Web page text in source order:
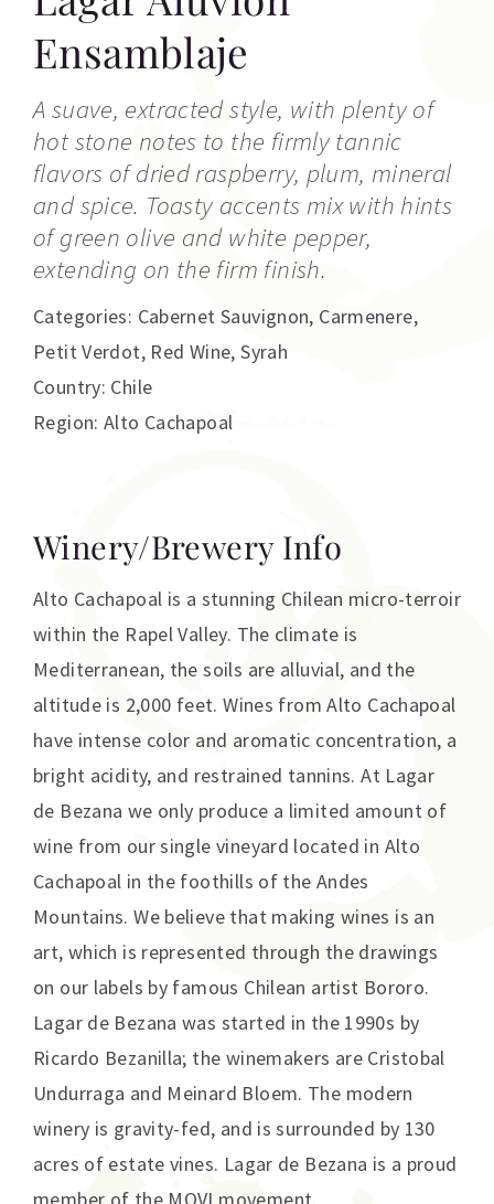
Ensamblaje
A suave, extracted style, with plenty of
hot stone notes to the firmly tannic
flavors of dried raspberry, plum, mineral
and spice. Toasty accents mix with hints
of green olive and white pepper,
extending on the firm finish.
Categories: Cabernet Sauvignon, Carmenere,
Petit Verdot, Red Wine,Syrah
Country: Chile
Region: Alto Cachapoal
Winery/Brewery Info
Alto Cachapoal is a stunning Chilean micro-terroir
within the Rapel Valley. The climate is
Mediterranean, the soils are alluvial, and the
altitude is 2,000 feet. Wines from Alto Cachapoal
have intense color and aromatic concentration, a
bright acidity, and restrained tannins. At Lagar
de Bezana we only produce a limited amount of
wine from our single vineyard located in Alto
Cachapoal in the foothills of the Andes
Mountains. We believe that making wines is an
art, which is represented through the drawings
on our labels by famous Chilean artist Bororo.
Lagar de Bezana was started in the 1990s by
Ricardo Bezanilla; the winemakers are Cristobal
Undurraga and Meinard Bloem. The modern
winery is gravity-fed, and is surrounded by 130
acres of estate vines. Lagar de Bezana is a proud